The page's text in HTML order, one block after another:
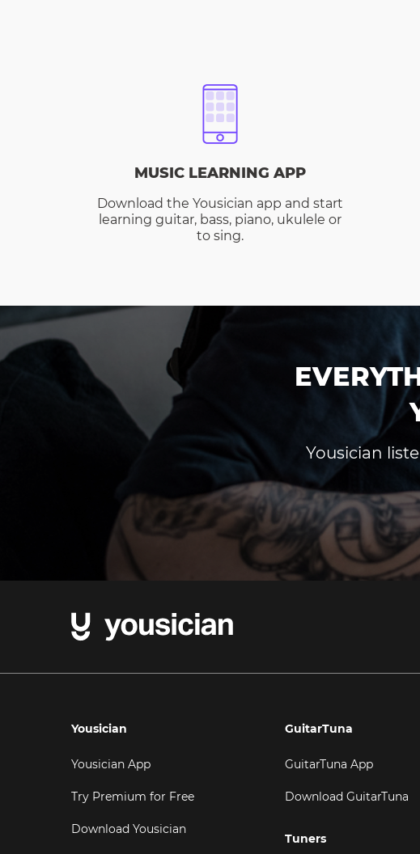
MUSIC LEARNING APP
Download the Yousician app and start
learning guitar, bass, piano, ukulele or
to sing.
Yousician
Yousician
Yousician App
Try Premium for Free
Download Yousician
GuitarTuna
GuitarTuna App
Download GuitarTuna
Tuners